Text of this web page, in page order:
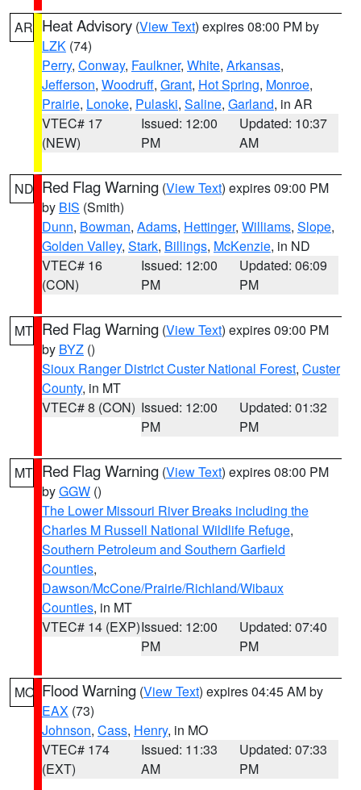
AR Heat Advisory (View Text) expires 08:00 PM by
LZK (74)
Perry, Conway, Faulkner, White, Arkansas,
Jefferson, Woodruff, Grant, Hot Spring, Monroe,
Prairie, Lonoke, Pulaski, Saline, Garland, in AR
VTEC# 17
(NEW)
Issued: 12:00
PM
Updated: 10:37
AM
ND Red Flag Warning (View Text) expires 09:00 PM
by BIS (Smith)
Dunn, Bowman, Adams, Hettinger, Williams, Slope,
Golden Valley, Stark, Billings, McKenzie, in ND
VTEC# 16
(CON)
Issued: 12:00
PM
Updated: 06:09
PM
MT Red Flag Warning (View Text) expires 09:00 PM
by BYZ ()
Sioux Ranger District Custer National Forest, Custer
County, in MT
VTEC# 8 (CON) Issued: 12:00
PM
Updated: 01:32
PM
MT Red Flag Warning (View Text) expires 08:00 PM
byGGW ()
The Lower Missouri River Breaks including the
Charles M Russell National Wildlife Refuge,
Southern Petroleum and Southern Garfield
Counties,
Dawson/McCone/Prairie/Richland/Wibaux
Counties, in MT
VTEC# 14 (EXP)Issued: 12:00
PM
Updated: 07:40
PM
MO Flood Warning (View Text) expires 04:45 AM by
EAX (73)
Johnson, Cass, Henry, in MO
VTEC# 174
(EXT)
Issued: 11:33
AM
Updated: 07:33
PM